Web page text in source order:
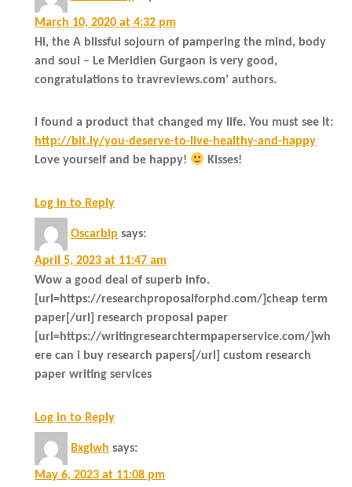
March 10, 2020 at 4:32 pm
Hi, the A blissful sojourn of pampering the mind, body
and soul – Le Meridien Gurgaon is very good,
congratulations to travreviews.com’ authors.
I found a product that changed my life. You must see it:
http://bit.ly/you-deserve-to-live-healthy-and-happy
Love yourself and be happy!
Kisses!
Log in to Reply
Oscarbip says:
April 5, 2023 at 11:47 am
Wow a good deal of superb info.
[url=https://researchproposalforphd.com/]cheap term
paper[/url] research proposal paper
[url=https://writingresearchtermpaperservice.com/]wh
ere can i buy research papers[/url] custom research
paper writing services
Log in to Reply
Bxglwh says:
May 6, 2023 at 11:08 pm